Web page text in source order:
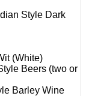
Style Dark
(White)
Beers (two or
Barley Wine